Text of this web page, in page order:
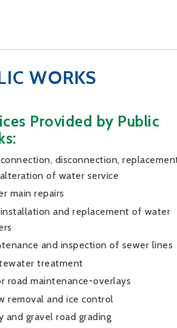
WORKS
Provided by Public
disconnection,
of water service
main repairs
and replacement of water
and inspection of sewer lines
treatment
road maintenance-overlays
removal and ice control
and gravel road grading